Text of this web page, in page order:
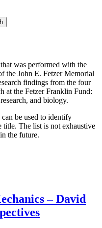
was performed with the
the John E. Fetzer Memorial
findings from the four
at the Fetzer Franklin Fund:
and biology.
can be used to identify
The list is not exhaustive
the future.
– David